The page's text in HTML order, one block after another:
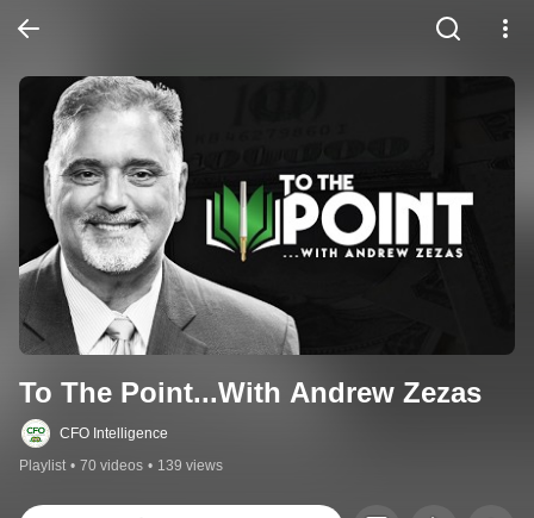
To The Point...With Andrew Zezas
CFO Intelligence
Playlist • 70 videos • 139 views